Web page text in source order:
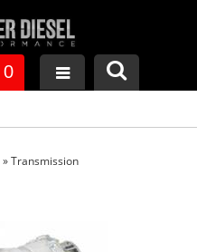
0
»Transmission